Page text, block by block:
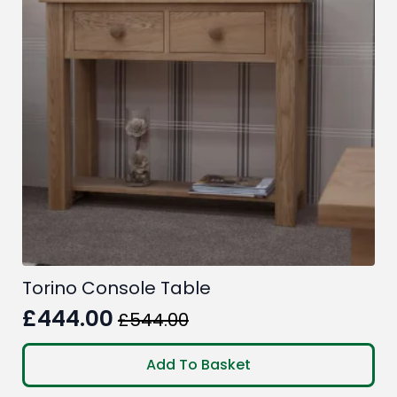
Torino Console Table
£544.00
Original
price
was:
£444.00
Current
price
is:
Add To Basket